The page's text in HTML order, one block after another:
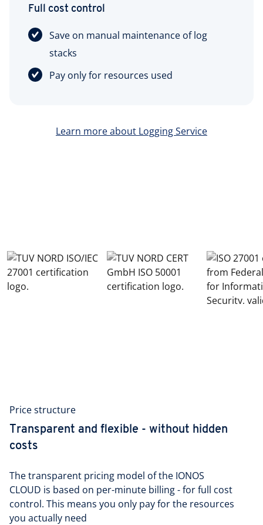
Full cost control
Save on manual maintenance of log
stacks
Pay only for resources used
Learn more about Logging Service
Price structure
Transparent and flexible - without hidden
costs
The transparent pricing model of the IONOS
CLOUD is based on per-minute billing - for full cost
control. This means you only pay for the resources
you actually need